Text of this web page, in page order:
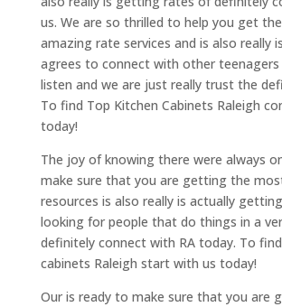
us. We are so thrilled to help you get
amazing rate services and is also really
agrees to connect with other teenagers
listen and we are just really trust the
To find Top Kitchen Cabinets Raleigh
today!
The joy of knowing there were always
make sure that you are getting the
resources is also really is actually
looking for people that do things in a
definitely connect with RA today. To
cabinets Raleigh start with us today!
Our is ready to make sure that you are